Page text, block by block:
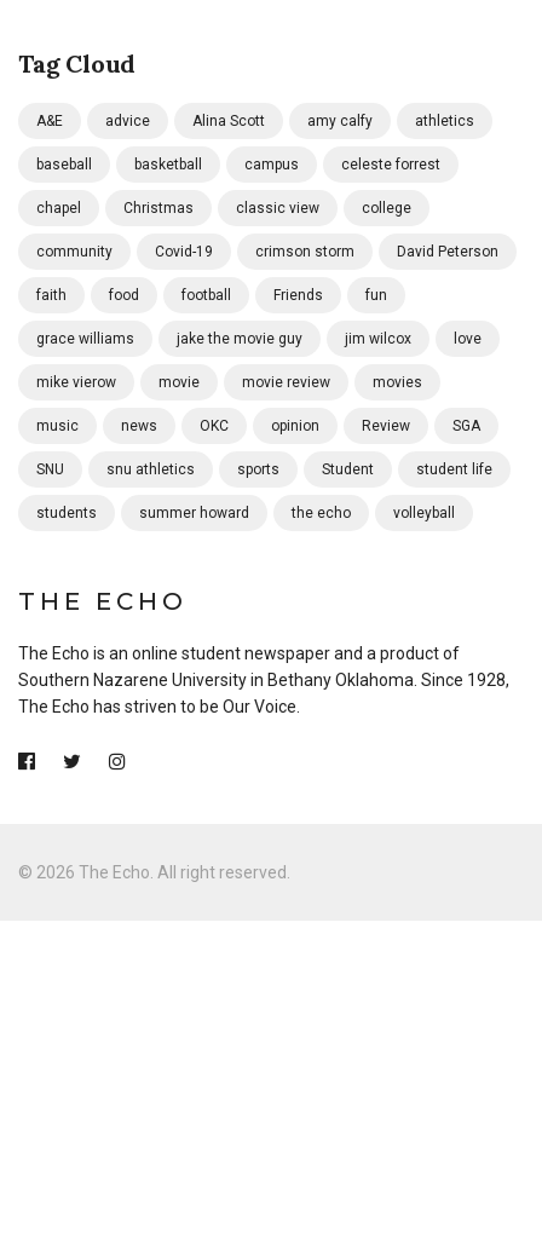
Tag Cloud
A&E advice Alina Scott amy calfy athletics
baseball basketball campus celeste forrest
chapel Christmas classic view college
community Covid-19 crimson storm David Peterson
faith food football Friends fun
grace williams jake the movie guy jim wilcox love
mike vierow movie movie review movies
music news OKC opinion Review SGA
SNU snu athletics sports Student student life
students summer howard the echo volleyball
THE ECHO
The Echo is an online student newspaper and a product of
Southern Nazarene University in Bethany Oklahoma. Since 1928,
The Echo has striven to be Our Voice.
© 2026 The Echo. All right reserved.